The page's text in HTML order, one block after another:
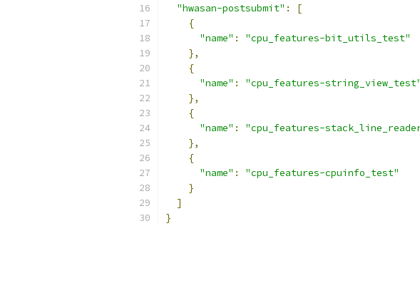
"hwasan-postsubmit" :
[
{
"name" :
"cpu_features-bit_utils_test"
},
{
"name" :
"cpu_features-string_view_test"
},
{
"name" :
"cpu_features-
},
{
"name" :
"cpu_features-cpuinfo_test"
}
]
}